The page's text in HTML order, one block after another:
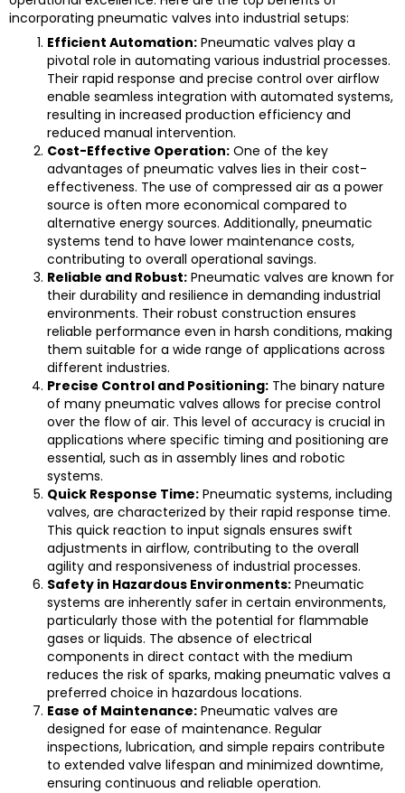
incorporating pneumatic valves into industrial setups:
Efficient Automation: Pneumatic valves play a
pivotal role in automating various industrial processes.
Their rapid response and precise control over airflow
enable seamless integration with automated systems,
resulting in increased production efficiency and
reduced manual intervention.
Cost-Effective Operation: One of the key
advantages of pneumatic valves lies in their cost-
effectiveness. The use of compressed air as a power
source is often more economical compared to
alternative energy sources. Additionally, pneumatic
systems tend to have lower maintenance costs,
contributing to overall operational savings.
Reliable and Robust: Pneumatic valves are known for
their durability and resilience in demanding industrial
environments. Their robust construction ensures
reliable performance even in harsh conditions, making
them suitable for a wide range of applications across
different industries.
Precise Control and Positioning: The binary nature
of many pneumatic valves allows for precise control
over the flow of air. This level of accuracy is crucial in
applications where specific timing and positioning are
essential, such as in assembly lines and robotic
systems.
Quick Response Time: Pneumatic systems, including
valves, are characterized by their rapid response time.
This quick reaction to input signals ensures swift
adjustments in airflow, contributing to the overall
agility and responsiveness of industrial processes.
Safety in Hazardous Environments: Pneumatic
systems are inherently safer in certain environments,
particularly those with the potential for flammable
gases or liquids. The absence of electrical
components in direct contact with the medium
reduces the risk of sparks, making pneumatic valves a
preferred choice in hazardous locations.
Ease of Maintenance: Pneumatic valves are
designed for ease of maintenance. Regular
inspections, lubrication, and simple repairs contribute
to extended valve lifespan and minimized downtime,
ensuring continuous and reliable operation.